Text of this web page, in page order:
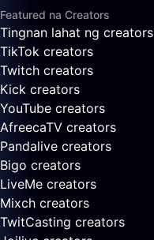
Featured na Creators
Tingnan lahat ng creators
TikTok creators
Twitch creators
Kick creators
YouTube creators
AfreecaTV creators
Pandalive creators
Bigo creators
LiveMe creators
Mixch creators
TwitCasting creators